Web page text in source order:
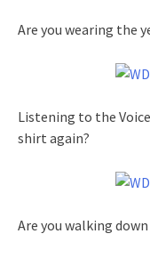
Are you wearing the
Listening to the
shirt again?
Are you walking